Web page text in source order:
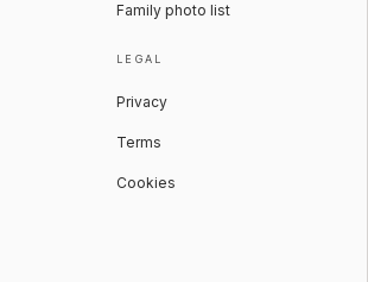
Family photo list
LEGAL
Privacy
Terms
Cookies